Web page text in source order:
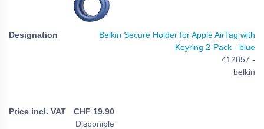
Belkin Secure Holder for Apple AirTag with
Keyring 2-Pack - blue
412857 -
belkin
CHF 19.90
Disponible